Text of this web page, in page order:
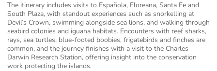
The itinerary includes visits to Española, Floreana, Santa Fe and
South Plaza, with standout experiences such as snorkelling at
Devil’s Crown, swimming alongside sea lions, and walking through
seabird colonies and iguana habitats. Encounters with reef sharks,
rays, sea turtles, blue-footed boobies, frigatebirds and finches are
common, and the journey finishes with a visit to the Charles
Darwin Research Station, offering insight into the conservation
work protecting the islands.